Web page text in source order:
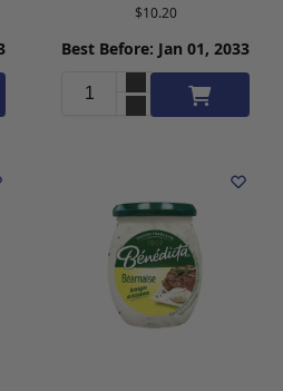
$10.20
Best Before: Jan 01, 2033
Add to cart